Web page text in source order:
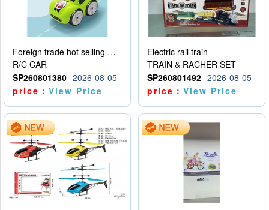
Foreign trade hot selling multifunctional induction following car
R/C CAR
SP260801380 2026-08-05
price：View Price
Electric rail train
TRAIN & RACHER SET
SP260801492 2026-08-05
price：View Price